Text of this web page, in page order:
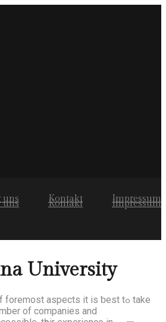
uns Kontakt Impressum
uns Kontakt Impressum
University
of companies and